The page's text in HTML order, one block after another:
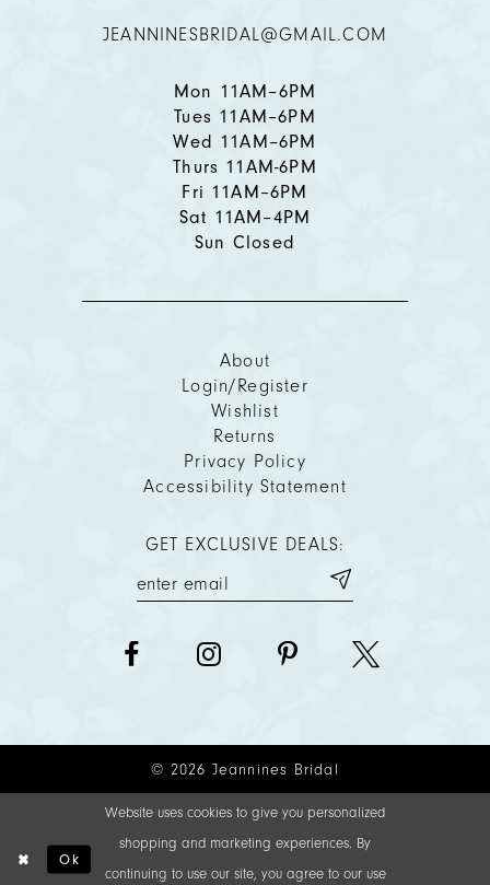
JEANNINESBRIDAL@GMAIL.COM
Mon 11AM–6PM
Tues 11AM–6PM
Wed 11AM–6PM
Thurs 11AM-6PM
Fri 11AM–6PM
Sat 11AM–4PM
Sun Closed
About
Login/Register
Wishlist
Returns
Privacy Policy
Accessibility Statement
GET EXCLUSIVE DEALS:
© 2026 Jeannines Bridal
Website uses cookies to give you personalized
shopping and marketing experiences. By
continuing to use our site, you agree to our use
Ok